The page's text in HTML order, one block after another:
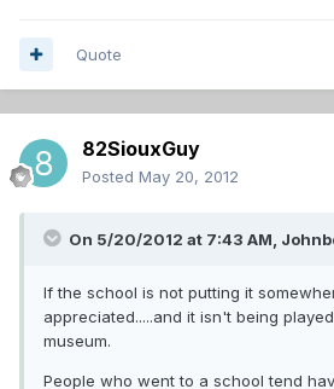
Quote
82SiouxGuy
Posted May 20, 2012
On 5/20/2012 at 7:43 AM,
If the school is not putting it
appreciated.....and it isn't being
museum.
People who went to a school tend